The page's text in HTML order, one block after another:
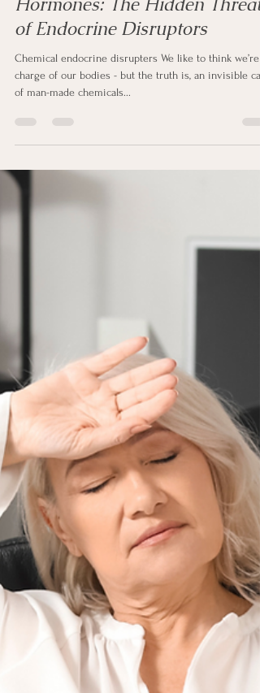
When Chemicals Hijack Our
Hormones: The Hidden Threat
of Endocrine Disruptors
Chemical endocrine disrupters We like to think we’re